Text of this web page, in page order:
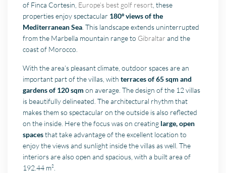
of Finca Cortesin, Europe’s best golf resort , these
properties enjoy spectacular 180º views of the
Mediterranean Sea . This landscape extends uninterrupted
from the Marbella mountain range to Gibraltar and the
coast of Morocco.
With the area’s pleasant climate, outdoor spaces are an
important part of the villas, withterraces of 65 sqm and
gardens of 120 sqm on average. The design of the 12 villas
is beautifully delineated. The architectural rhythm that
makes them so spectacular on the outside is also reflected
on the inside. Here the focus was on creating large, open
spacesthat take advantage of the excellent location to
enjoy the views and sunlight inside the villas as well. The
interiors are also open and spacious, with a built area of
192.44 m².